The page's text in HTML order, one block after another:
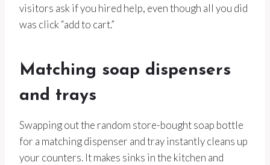
visitors ask if you hired help, even though all you did
was click “add to cart.”
Matching soap dispensers
and trays
Swapping out the random store-bought soap bottle
for a matching dispenser and tray instantly cleans up
your counters. It makes sinks in the kitchen and